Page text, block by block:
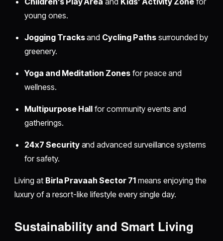
young ones.
Jogging Tracksand Cycling Pathssurrounded by
greenery.
Yoga and Meditation Zones for peace and
wellness.
Multipurpose Hall for community events and
gatherings.
24x7 Securityand advanced surveillance systems
for safety.
Living at Birla Pravaah Sector 71means enjoying the
luxury of a resort-like lifestyle every single day.
Sustainability and Smart Living